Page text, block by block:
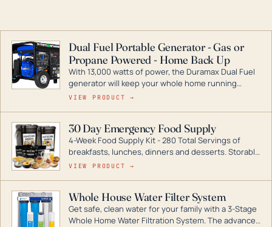
Dual Fuel Portable Generator - Gas or
Propane Powered - Home Back Up
With 13,000 watts of power, the Duramax Dual Fuel
generator will keep your whole home running
during a storm or power outage. DuroMax is the
digital inverters to generators that can power your
entire home.
VIEW PRODUCT →
30 Day Emergency Food Supply
4-Week Food Supply Kit - 280 Total Servings of
breakfasts, lunches, dinners and desserts. Storable
for decades if kept in dry conditions.
VIEW PRODUCT →
Whole House Water Filter System
Get safe, clean water for your family with a 3-Stage
Whole Home Water Filtration System. The advanced